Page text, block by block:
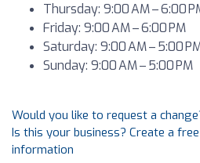
Thursday: 9:00 AM – 6:00
Friday: 9:00 AM – 6:00 PM
Saturday: 9:00 AM – 5:00
Sunday: 9:00 AM – 5:00 PM
Would you like to request a
Is this your business? Create a
information